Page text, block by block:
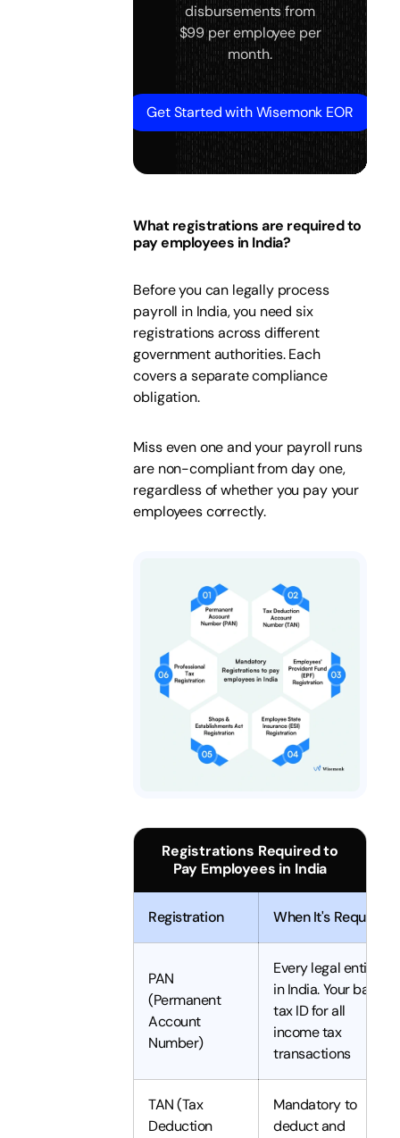
disbursements from
$99 per employee per
month.
Get Started with Wisemonk EOR
What registrations are required to
pay employees in India?
Before you can legally process
payroll in India, you need six
registrations across different
government authorities. Each
covers a separate compliance
obligation.
Miss even one and your payroll runs
are non-compliant from day one,
regardless of whether you pay your
employees correctly.
Registrations Required to
Pay Employees in India
Registration When It's Required
PAN
(Permanent
Account
Number)
Every legal entity
in India. Your basic
tax ID for all
income tax
transactions
TAN (Tax
Deduction
Mandatory to
deduct and